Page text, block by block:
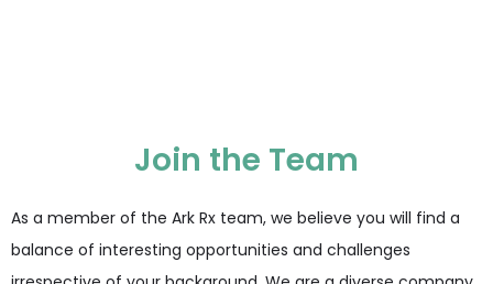
Join the Team
As a member of the Ark Rx team, we believe you will find a
balance of interesting opportunities and challenges